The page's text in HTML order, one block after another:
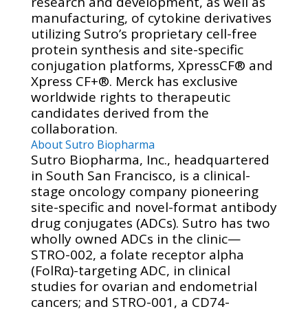
manufacturing, of cytokine derivatives
utilizing Sutro’s proprietary cell-free
protein synthesis and site-specific
conjugation platforms, XpressCF® and
Xpress CF+®. Merck has exclusive
worldwide rights to therapeutic
candidates derived from the
collaboration.
About Sutro Biopharma
Sutro Biopharma, Inc., headquartered
in South San Francisco, is a clinical-
stage oncology company pioneering
site-specific and novel-format antibody
drug conjugates (ADCs). Sutro has two
wholly owned ADCs in the clinic—
STRO-002, a folate receptor alpha
(FolRα)-targeting ADC, in clinical
studies for ovarian and endometrial
cancers; and STRO-001, a CD74-